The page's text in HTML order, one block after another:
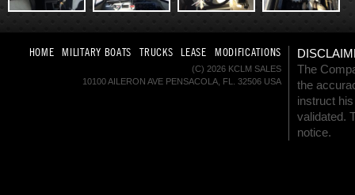
HOME MILITARY BOATS TRUCKS LEASE MODIFICATIONS
(C) 2026 KCLM SALES
10100 AILERON AVE PENSACOLA, FL. 32506 USA
The
the
instruct
validated.
notice.